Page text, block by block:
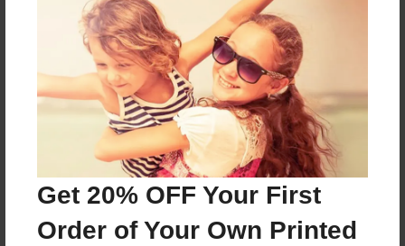
Get 20% OFF Your First
Order of Your Own Printed
About the Book
Un libro de béisbol.
Features & Details
Feb-10-2013
Feb-12-2013